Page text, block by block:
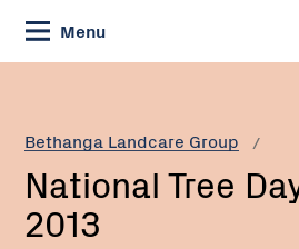
Skip
to
Content
Menu
Bethanga Landcare Group
Current:
National
28
July
2013
National Tree
2013